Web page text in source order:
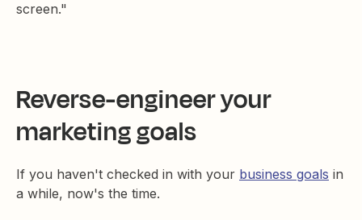
screen."
Reverse-engineer your
marketing goals
If you haven't checked in with your business goals in
a while, now's the time.